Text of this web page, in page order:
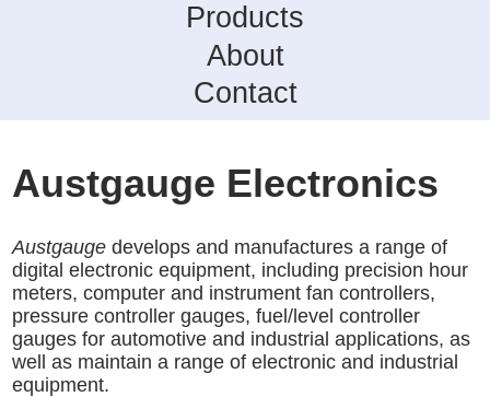
Products
About
Contact
Austgauge Electronics
Austgauge develops and manufactures a range of
digital electronic equipment, including precision hour
meters, computer and instrument fan controllers,
pressure controller gauges, fuel/level controller
gauges for automotive and industrial applications, as
well as maintain a range of electronic and industrial
equipment.